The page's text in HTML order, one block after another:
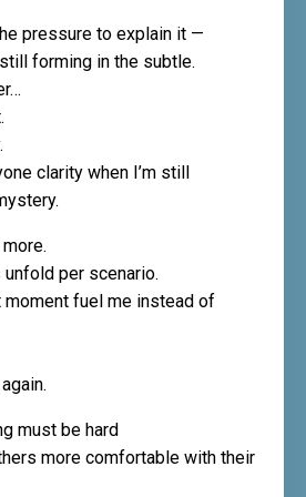
pressure to explain it —
forming in the subtle.
clarity when I’m still
per scenario.
fuel me instead of
must be hard
more comfortable with their